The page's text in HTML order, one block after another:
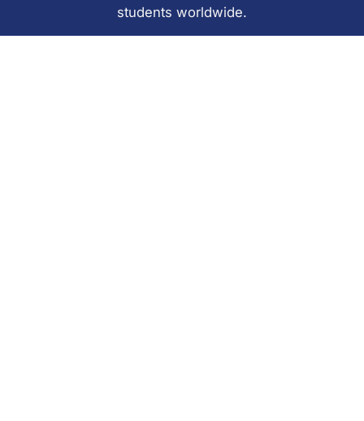
students worldwide.